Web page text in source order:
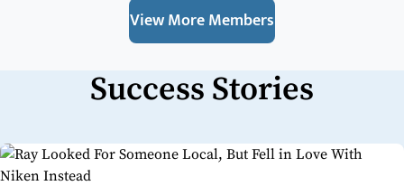
View More Members
Success Stories